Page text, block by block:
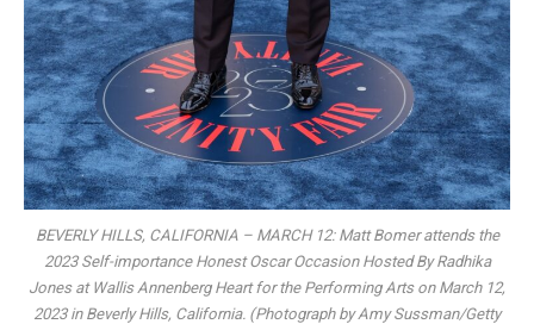
BEVERLY HILLS, CALIFORNIA – MARCH 12: Matt Bomer attends the
2023 Self-importance Honest Oscar Occasion Hosted By Radhika
Jones at Wallis Annenberg Heart for the Performing Arts on March 12,
2023 in Beverly Hills, California. (Photograph by Amy Sussman/Getty